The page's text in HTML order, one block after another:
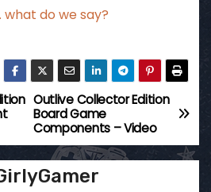
do we say?
Outlive Collector Edition
Board Game
Components – Video